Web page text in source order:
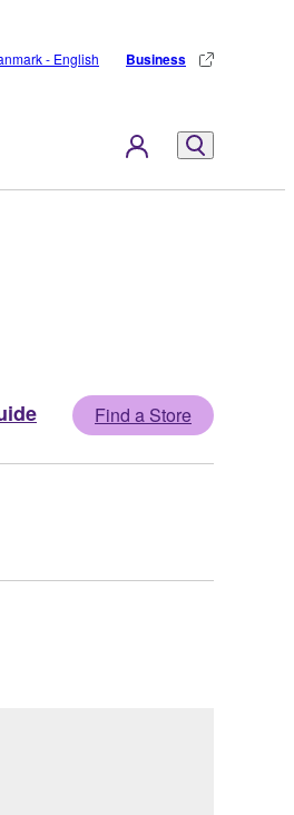
- English Business
Find a Store